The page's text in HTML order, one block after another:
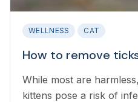
WELLNESS CAT
How to remove
While most are
kittens pose a risk of